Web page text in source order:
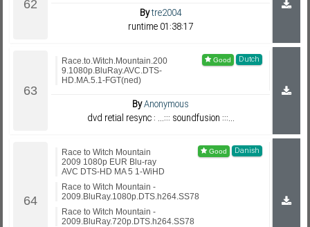
Bytre2004
runtime 01:38:17
Dutch
Race.to.Witch.Mountain.200
9.1080p.BluRay.AVC.DTS-
HD.MA.5.1-FGT(ned)
ByAnonymous
dvd retial resync : ...::: soundfusion :::...
Danish
Race to Witch Mountain
2009 1080p EUR Blu-ray
AVC DTS-HD MA 5 1-WiHD
Race to Witch Mountain -
2009.BluRay.1080p.DTS.h264.SS78
Race to Witch Mountain -
2009.BluRay.720p.DTS.h264.SS78